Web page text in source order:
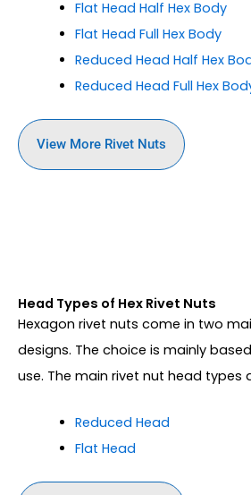
Flat Head Half Hex Body
Flat Head Full Hex Body
Reduced Head Half Hex
Reduced Head Full Hex
View More Rivet Nuts
Head Types of Hex Rivet Nuts
Hexagon rivet nuts come in two
designs. The choice is mainly
use. The main rivet nut head types
Reduced Head
Flat Head